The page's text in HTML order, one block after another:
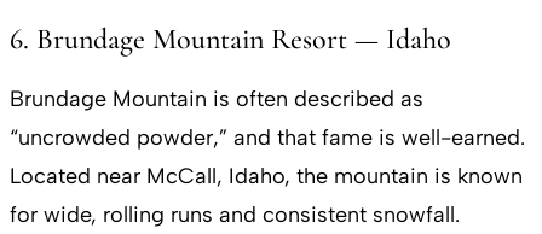
6. Brundage Mountain Resort — Idaho
Brundage Mountain is often described as
“uncrowded powder,” and that fame is well-earned.
Located near McCall, Idaho, the mountain is known
for wide, rolling runs and consistent snowfall.